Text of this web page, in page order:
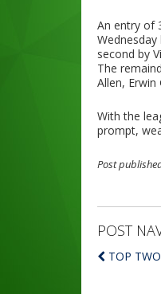
An entry of
second by
The
Allen,
With the
prompt,
Post
POST
TOP